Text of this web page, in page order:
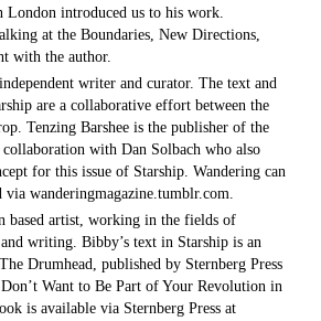
introduced us to his work.
at the Boundaries, New Directions,
with the author.
writer and curator. The text and
are a collaborative effort between the
Tenzing Barshee is the publisher of the
collaboration with Dan Solbach who also
for this issue of Starship. Wandering can
via wanderingmagazine.tumblr.com.
based artist, working in the fields of
writing. Bibby’s text in Starship is an
Drumhead, published by Sternberg Press
Want to Be Part of Your Revolution in
is available via Sternberg Press at